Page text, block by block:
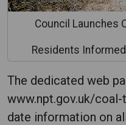
Council Launches
Residents
The dedicated web
www.npt.gov.uk/
date information on